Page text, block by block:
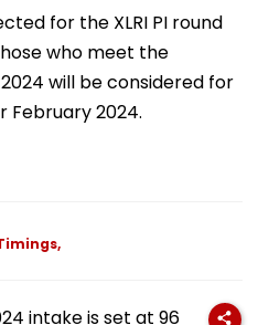
for the XLRI PI round
who meet the
will be considered for
February 2024.
intake is set at 96